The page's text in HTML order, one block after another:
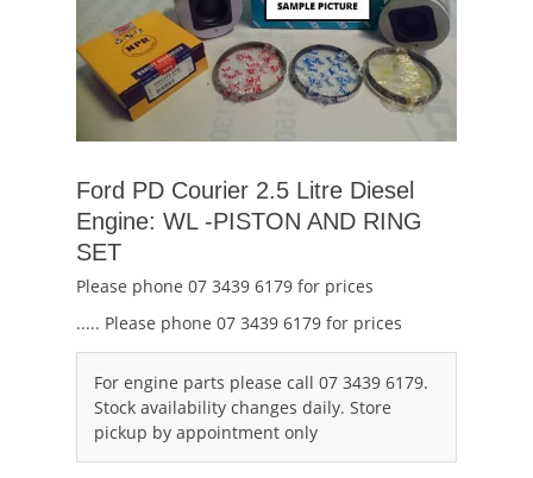
Ford PD Courier 2.5 Litre Diesel
Engine: WL -PISTON AND RING
SET
Please phone 07 3439 6179 for prices
..... Please phone 07 3439 6179 for prices
For engine parts please call 07 3439 6179.
Stock availability changes daily. Store
pickup by appointment only